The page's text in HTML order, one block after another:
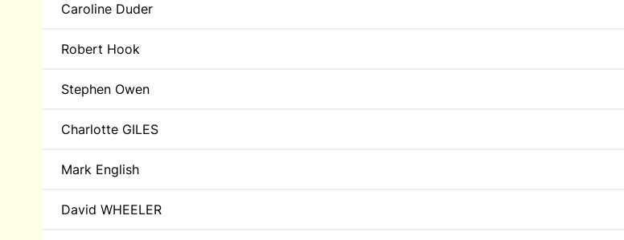
Caroline Duder
Robert Hook
Stephen Owen
Charlotte GILES
Mark English
David WHEELER